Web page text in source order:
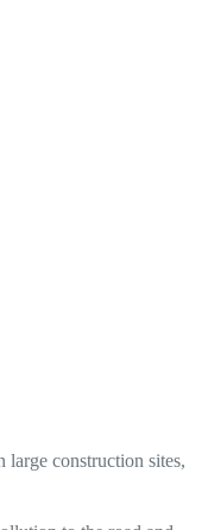
construction sites,